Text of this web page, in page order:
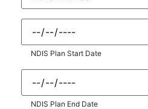
NDIS Plan Start Date
NDIS Plan End Date